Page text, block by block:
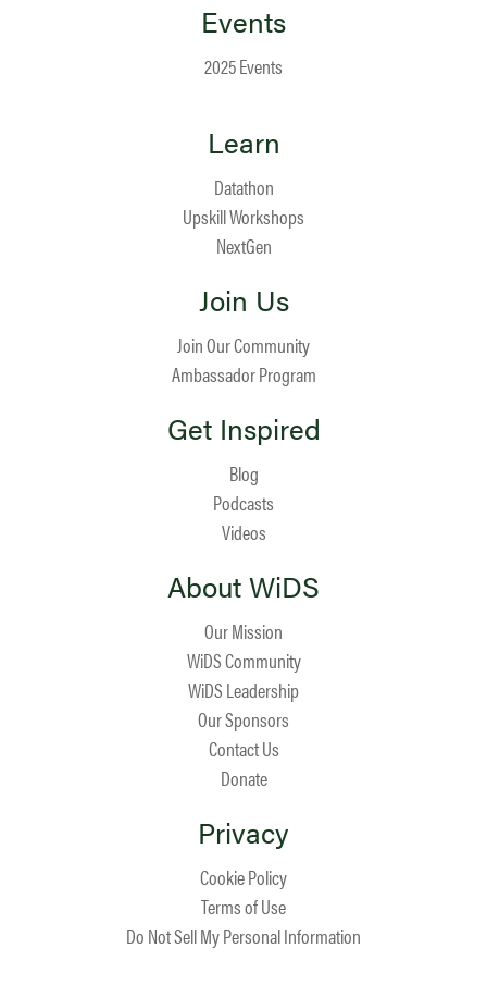
Events
2025 Events
Learn
Datathon
Upskill Workshops
NextGen
Join Us
Join Our Community
Ambassador Program
Get Inspired
Blog
Podcasts
Videos
About WiDS
Our Mission
WiDS Community
WiDS Leadership
Our Sponsors
Contact Us
Donate
Privacy
Cookie Policy
Terms of Use
Do Not Sell My Personal Information